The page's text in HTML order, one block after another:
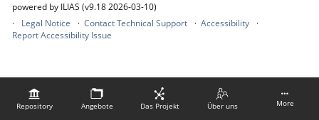
Repository Angebote Das Projekt Über uns More
powered by ILIAS (v9.18 2026-03-10)
Legal Notice
Contact Technical Support
Accessibility
Report Accessibility Issue